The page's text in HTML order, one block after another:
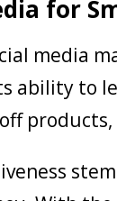
for
media
ability to